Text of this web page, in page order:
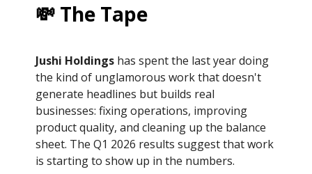
💸 The Tape
Jushi Holdings has spent the last year doing
the kind of unglamorous work that doesn't
generate headlines but builds real
businesses: fixing operations, improving
product quality, and cleaning up the balance
sheet. The Q1 2026 results suggest that work
is starting to show up in the numbers.